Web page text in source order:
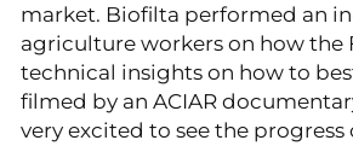
market. Biofilta performed an
agriculture workers on how
technical insights on how to
filmed by an ACIAR
very excited to see the